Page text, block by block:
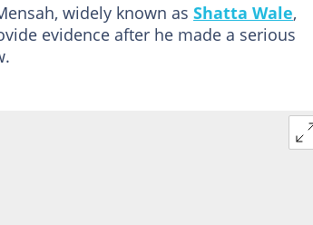
widely known as Shatta Wale,
evidence after he made a serious